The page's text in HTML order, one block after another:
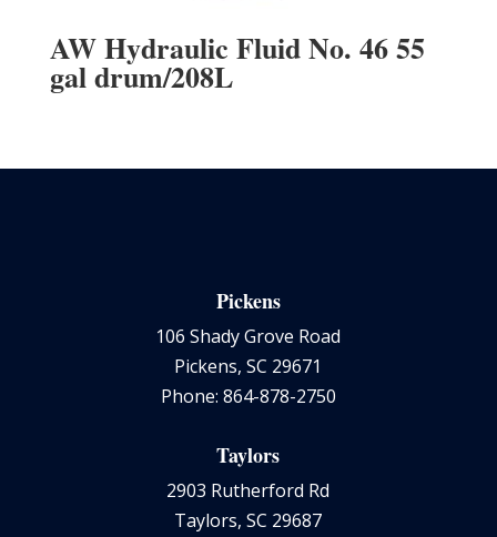
AW Hydraulic Fluid No. 46 55
gal drum/208L
Pickens
106 Shady Grove Road
Pickens, SC 29671
Phone: 864-878-2750
Taylors
2903 Rutherford Rd
Taylors, SC 29687